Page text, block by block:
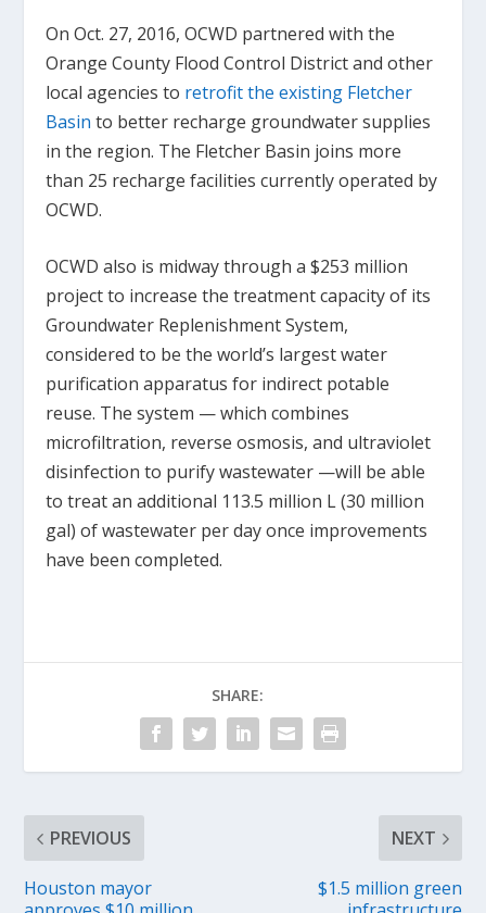
On Oct. 27, 2016, OCWD partnered with the
Orange County Flood Control District and other
local agencies to retrofit the existing Fletcher
Basin to better recharge groundwater supplies
in the region. The Fletcher Basin joins more
than 25 recharge facilities currently operated by
OCWD.
OCWD also is midway through a $253 million
project to increase the treatment capacity of its
Groundwater Replenishment System,
considered to be the world’s largest water
purification apparatus for indirect potable
reuse. The system — which combines
microfiltration, reverse osmosis, and ultraviolet
disinfection to purify wastewater —will be able
to treat an additional 113.5 million L (30 million
gal) of wastewater per day once improvements
have been completed.
SHARE:
PREVIOUS
Houston mayor
NEXT
$1.5 million green